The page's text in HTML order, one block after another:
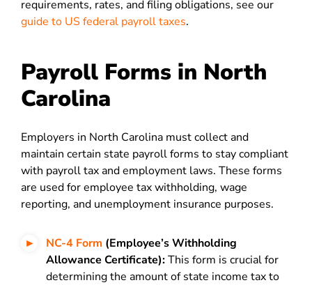
requirements, rates, and filing obligations, see our
guide to US federal payroll taxes.
Payroll Forms in North
Carolina
Employers in North Carolina must collect and
maintain certain state payroll forms to stay compliant
with payroll tax and employment laws. These forms
are used for employee tax withholding, wage
reporting, and unemployment insurance purposes.
NC-4 Form (Employee’s Withholding
Allowance Certificate):This form is crucial for
determining the amount of state income tax to